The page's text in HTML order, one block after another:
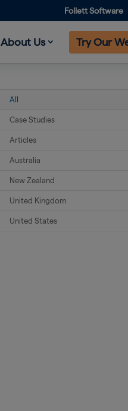
Follett Software
About Us Try Our
All
Case Studies
Articles
Australia
New Zealand
United Kingdom
United States